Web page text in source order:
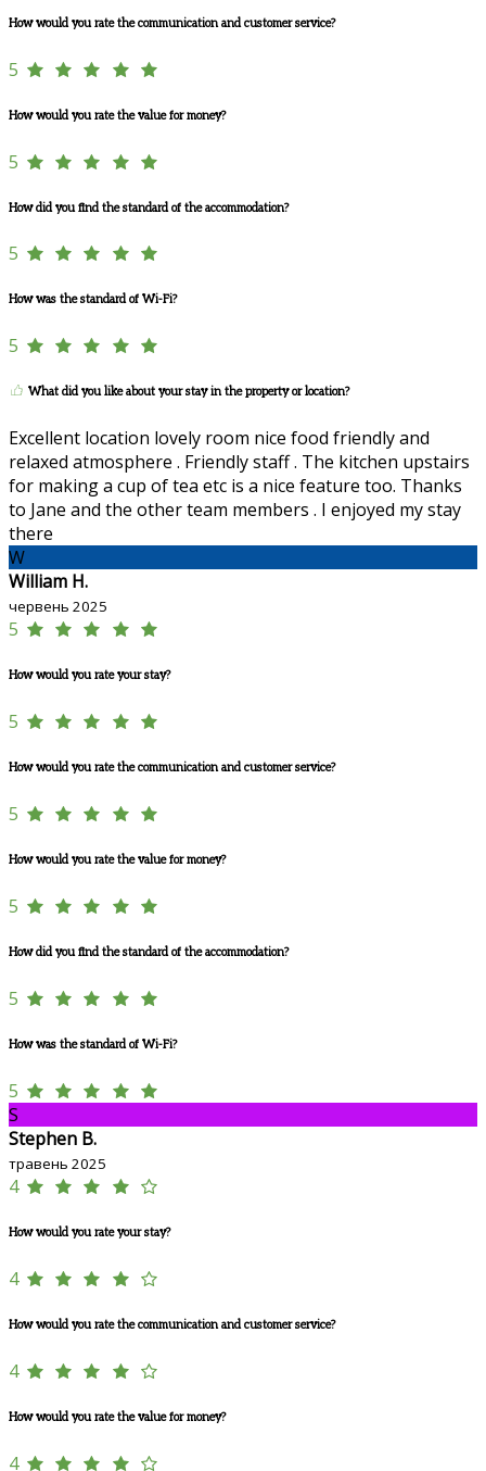
How would you rate the communication and customer service?
5
How would you rate the value for money?
5
How did you find the standard of the accommodation?
5
How was the standard of Wi-Fi?
5
What did you like about your stay in the property or location?
Excellent location lovely room nice food friendly and
relaxed atmosphere . Friendly staff . The kitchen upstairs
for making a cup of tea etc is a nice feature too. Thanks
to Jane and the other team members . I enjoyed my stay
there
W
William H.
червень 2025
5
How would you rate your stay?
5
How would you rate the communication and customer service?
5
How would you rate the value for money?
5
How did you find the standard of the accommodation?
5
How was the standard of Wi-Fi?
5
S
Stephen B.
травень 2025
4
How would you rate your stay?
4
How would you rate the communication and customer service?
4
How would you rate the value for money?
4